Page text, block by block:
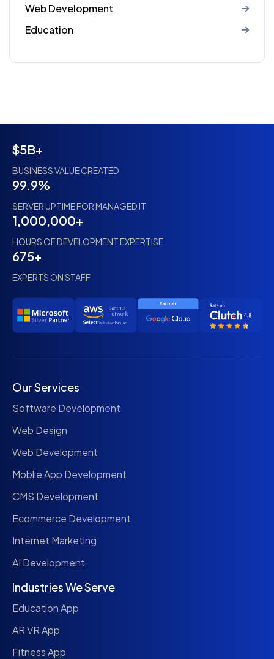
Web Development
Education
$5B+
BUSINESS VALUE CREATED
99.9%
SERVER UPTIME FOR MANAGED IT
1,000,000+
HOURS OF DEVELOPMENT EXPERTISE
675+
EXPERTS ON STAFF
Our Services
Software Development
Web Design
Web Development
Moblie App Development
CMS Development
Ecommerce Development
Internet Marketing
AI Development
Industries We Serve
Education App
AR VR App
Fitness App